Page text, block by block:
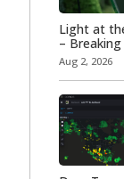
Light at
–
Aug 2, 2026